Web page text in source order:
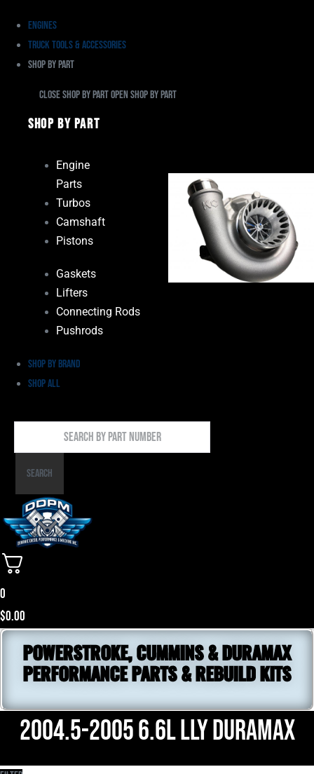
Engines
Truck Tools & Accessories
Shop By Part
Close Shop By PartOpen Shop By Part
Shop By Part
Engine
Parts
Turbos
Camshaft
Pistons
Gaskets
Lifters
Connecting Rods
Pushrods
Shop by Brand
Shop All
By
PartSearch
0
$0.00
POWERSTROKE, CUMMINS & DURAMAX
PERFORMANCE PARTS & REBUILD KITS
2004.5-2005 6.6L LLY Duramax